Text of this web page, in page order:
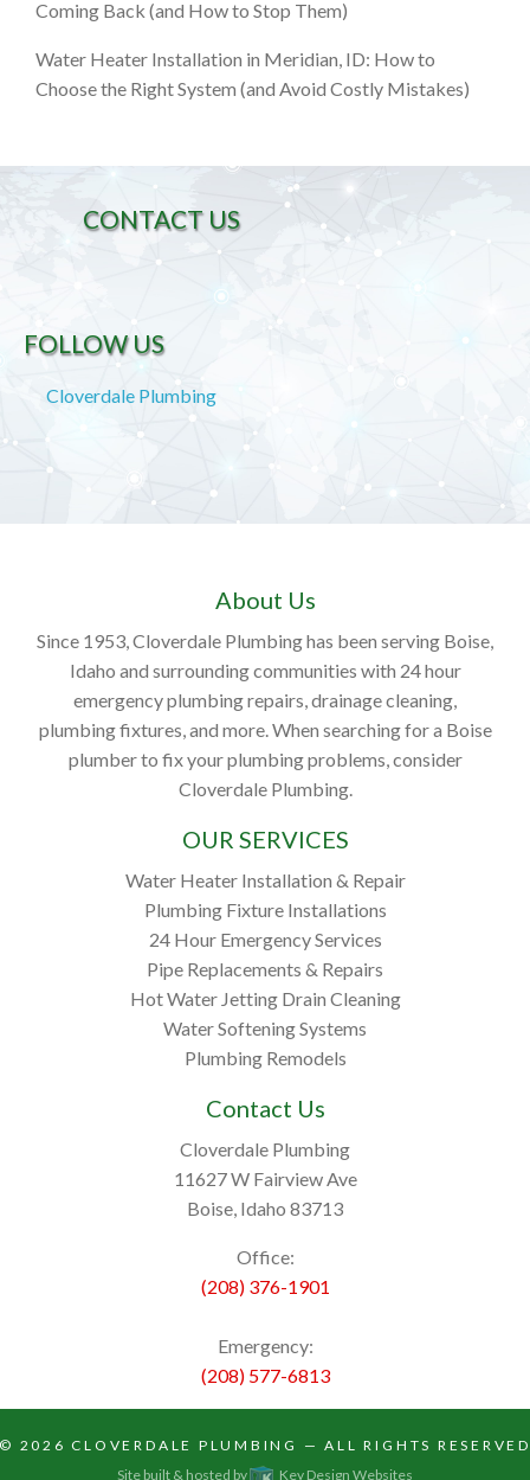
Coming Back (and How to Stop Them)
Water Heater Installation in Meridian, ID: How to
Choose the Right System (and Avoid Costly Mistakes)
CONTACT US
FOLLOW US
Cloverdale Plumbing
About Us
Since 1953, Cloverdale Plumbing has been serving Boise,
Idaho and surrounding communities with 24 hour
emergency plumbing repairs, drainage cleaning,
plumbing fixtures, and more. When searching for a Boise
plumber to fix your plumbing problems, consider
Cloverdale Plumbing.
OUR SERVICES
Water Heater Installation & Repair
Plumbing Fixture Installations
24 Hour Emergency Services
Pipe Replacements & Repairs
Hot Water Jetting Drain Cleaning
Water Softening Systems
Plumbing Remodels
Contact Us
Cloverdale Plumbing
11627 W Fairview Ave
Boise, Idaho 83713
Office:
(208) 376-1901
Emergency:
(208) 577-6813
2026 CLOVERDALE PLUMBING
— ALL RIGHTS
Site built & hosted by
Key Design Websites